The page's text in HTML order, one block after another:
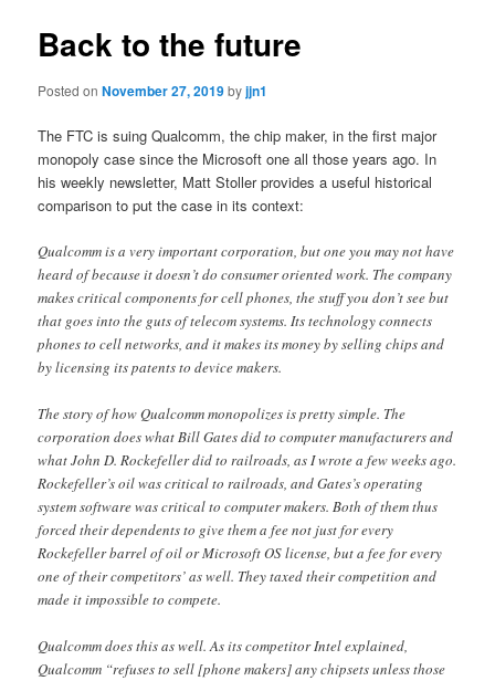
Back to the future
Posted onNovember 27, 2019byjjn1
The FTC is suing Qualcomm, the chip maker, in the first major
monopoly case since the Microsoft one all those years ago. In
his weekly newsletter, Matt Stoller provides a useful historical
comparison to put the case in its context:
Qualcomm is a very important corporation, but one you may not have
heard of because it doesn’t do consumer oriented work. The company
makes critical components for cell phones, the stuff you don’t see but
that goes into the guts of telecom systems. Its technology connects
phones to cell networks, and it makes its money by selling chips and
by licensing its patents to device makers.
The story of how Qualcomm monopolizes is pretty simple. The
corporation does what Bill Gates did to computer manufacturers and
what John D. Rockefeller did to railroads, as I wrote a few weeks ago.
Rockefeller’s oil was critical to railroads, and Gates’s operating
system software was critical to computer makers. Both of them thus
forced their dependents to give them a fee not just for every
Rockefeller barrel of oil or Microsoft OS license, but a fee for every
one of their competitors’ as well. They taxed their competition and
made it impossible to compete.
Qualcomm does this as well. As its competitor Intel explained,
Qualcomm “refuses to sell [phone makers] any chipsets unless those